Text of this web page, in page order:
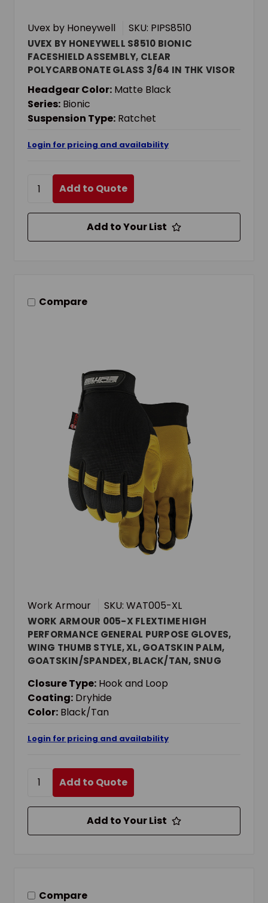
Uvex by Honeywell SKU: PIPS8510
UVEX BY HONEYWELL S8510 BIONIC
FACESHIELD ASSEMBLY, CLEAR
POLYCARBONATE GLASS 3/64 IN THK VISOR
Headgear Color: Matte Black
Series: Bionic
Suspension Type: Ratchet
Login for pricing and availability
Add to Quote
Add to Your List
Compare
Work Armour SKU: WAT005-XL
WORK ARMOUR 005-X FLEXTIME HIGH
PERFORMANCE GENERAL PURPOSE GLOVES,
WING THUMB STYLE, XL, GOATSKIN PALM,
GOATSKIN/SPANDEX, BLACK/TAN, SNUG
RESISTS: WATER
Closure Type: Hook and Loop
Coating: Dryhide
Color: Black/Tan
Login for pricing and availability
Add to Quote
Add to Your List
Compare